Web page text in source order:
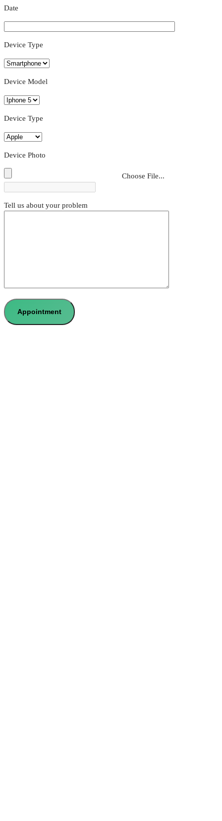
Date
Device Type
Device Model
Device Type
Device Photo
Choose File...
Tell us about your problem
Appointment